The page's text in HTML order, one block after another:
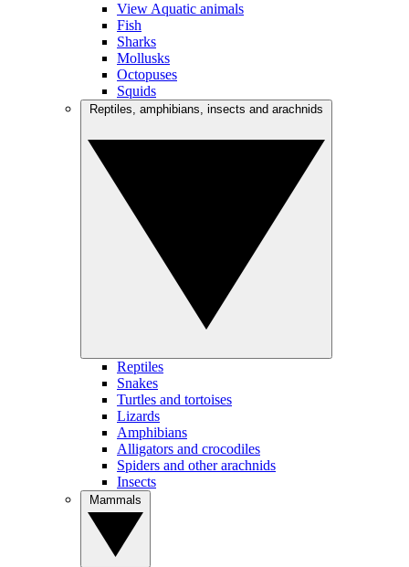
View Aquatic animals
Fish
Sharks
Mollusks
Octopuses
Squids
Reptiles
Snakes
Turtles and tortoises
Lizards
Amphibians
Alligators and crocodiles
Spiders and other arachnids
Insects